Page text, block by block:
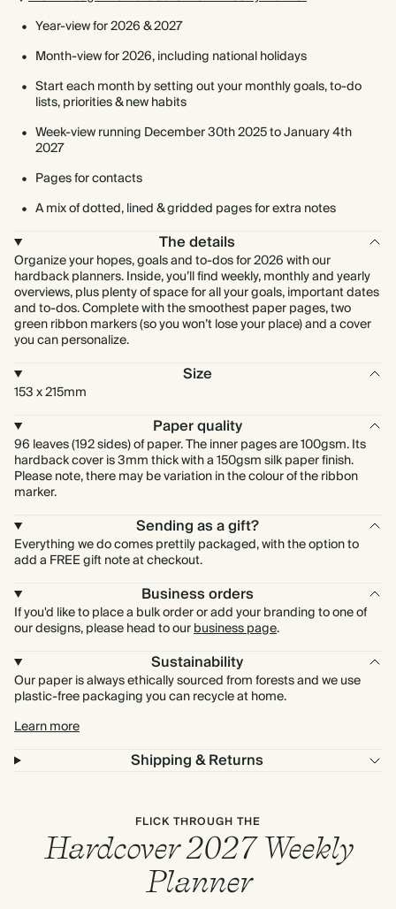
Year-view for 2026 & 2027
Month-view for 2026, including national holidays
Start each month by setting out your monthly goals, to-do
lists, priorities & new habits
Week-view running December 30th 2025 to January 4th
2027
Pages for contacts
A mix of dotted, lined & gridded pages for extra notes
The details
Organize your hopes, goals and to-dos for 2026 with our
hardback planners. Inside, you’ll find weekly, monthly and yearly
overviews, plus plenty of space for all your goals, important dates
and to-dos. Complete with the smoothest paper pages, two
green ribbon markers (so you won’t lose your place) and a cover
you can personalize.
Size
153 x 215mm
Paper quality
96 leaves (192 sides) of paper. The inner pages are 100gsm. Its
hardback cover is 3mm thick with a 150gsm silk paper finish.
Please note, there may be variation in the colour of the ribbon
marker.
Sending as a gift?
Everything we do comes prettily packaged, with the option to
add a FREE gift note at checkout.
Business orders
If you'd like to place a bulk order or add your branding to one of
our designs, please head to ourbusiness page.
Sustainability
Our paper is always ethically sourced from forests and we use
plastic-free packaging you can recycle at home.
Learn more
Shipping & Returns
FLICK THROUGH THE
Hardcover 2027 Weekly
Planner